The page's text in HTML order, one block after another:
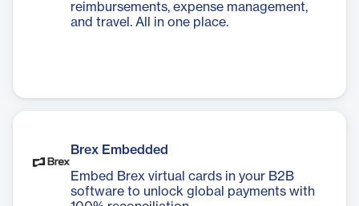
reimbursements, expense management,
and travel. All in one place.
Brex Embedded
Embed Brex virtual cards in your B2B
software to unlock global payments with